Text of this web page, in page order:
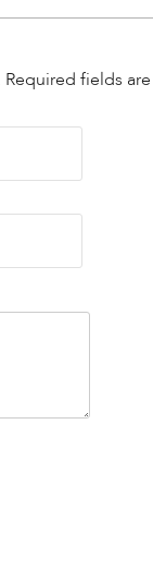
Required fields are